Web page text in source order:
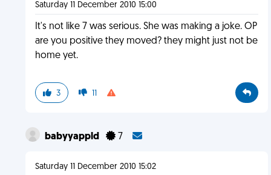
Saturday 11 December 2010 15:00
It's not like 7 was serious. She was making a joke. OP
are you positive they moved? they might just not be
home yet.
3 11
babyyappld 7
Saturday 11 December 2010 15:02